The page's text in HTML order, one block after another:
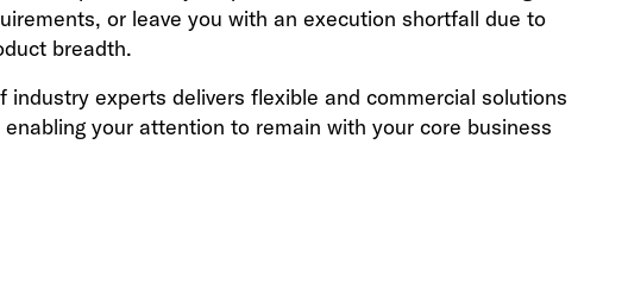
or leave you with an execution shortfall due to
breadth.
industry experts delivers flexible and commercial solutions
your attention to remain with your core business